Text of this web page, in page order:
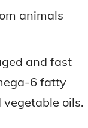
animals
and fast
6 fatty
oils.